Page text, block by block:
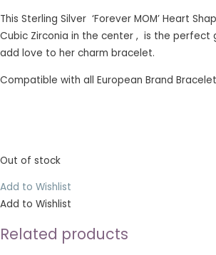
This Sterling Silver ‘Forever MOM’ Heart
Cubic Zirconia in the center , is the perfect
add love to her charm bracelet.
Compatible with all European Brand
Out of stock
Add to Wishlist
Add to Wishlist
Related products